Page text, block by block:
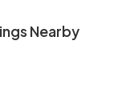
Nearby